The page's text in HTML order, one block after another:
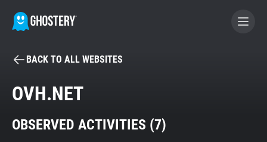
BECOME A CONTRIBUTOR
Tracker & Ad Blocker
BACK TO ALL WEBSITES
OVH.NET
OBSERVED ACTIVITIES (7)